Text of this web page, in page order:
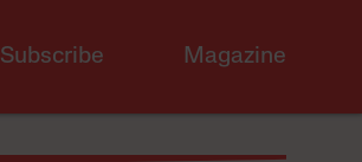
Subscribe Magazine